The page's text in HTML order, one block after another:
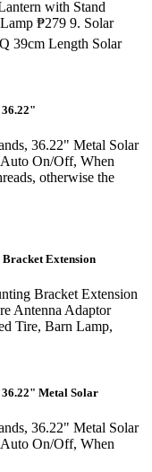
with Stand
₱279 9. Solar
39cm Length Solar
36.22" Metal Solar
On/Off, When
otherwise the
Extension
Bracket Extension
Antenna Adaptor
Tire, Barn Lamp,
Metal Solar
36.22" Metal Solar
On/Off, When